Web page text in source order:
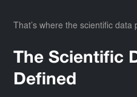
That’s where the scientific
The Scientific
Defined